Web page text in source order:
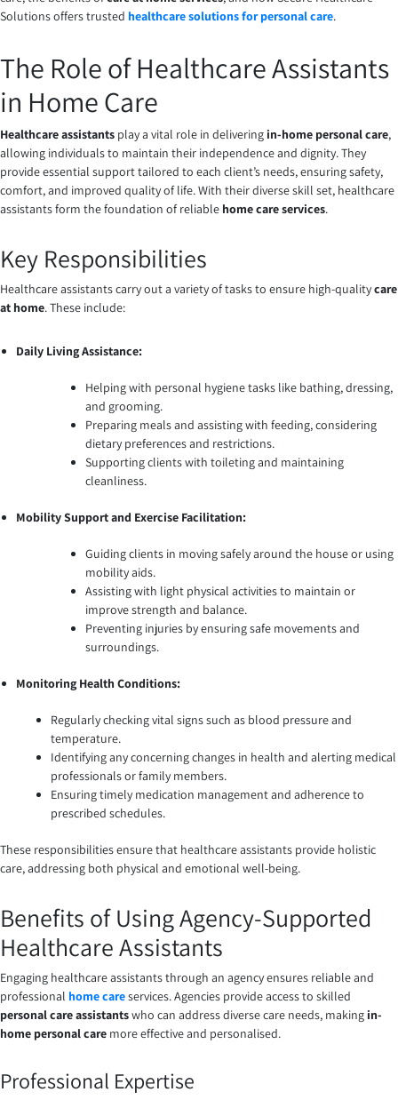
Solutions offers trusted healthcare solutions for personal care.
The Role of Healthcare Assistants
in Home Care
Healthcare assistants play a vital role in delivering in-home personal care,
allowing individuals to maintain their independence and dignity. They
provide essential support tailored to each client’s needs, ensuring safety,
comfort, and improved quality of life. With their diverse skill set, healthcare
assistants form the foundation of reliable home care services.
Key Responsibilities
Healthcare assistants carry out a variety of tasks to ensure high-qualitycare
at home. These include:
Daily Living Assistance:
Helping with personal hygiene tasks like bathing, dressing,
and grooming.
Preparing meals and assisting with feeding, considering
dietary preferences and restrictions.
Supporting clients with toileting and maintaining
cleanliness.
Mobility Support and Exercise Facilitation:
Guiding clients in moving safely around the house or using
mobility aids.
Assisting with light physical activities to maintain or
improve strength and balance.
Preventing injuries by ensuring safe movements and
surroundings.
Monitoring Health Conditions:
Regularly checking vital signs such as blood pressure and
temperature.
Identifying any concerning changes in health and alerting medical
professionals or family members.
Ensuring timely medication management and adherence to
prescribed schedules.
These responsibilities ensure that healthcare assistants provide holistic
care, addressing both physical and emotional well-being.
Benefits of Using Agency-Supported
Healthcare Assistants
Engaging healthcare assistants through an agency ensures reliable and
professional home careservices. Agencies provide access to skilled
personal care assistantswho can address diverse care needs, making in-
home personal care more effective and personalised.
Professional Expertise